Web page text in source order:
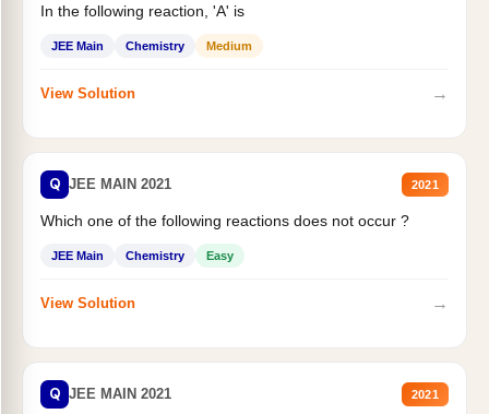
In the following reaction, 'A' is
JEE Main Chemistry Medium
View Solution →
Q JEE MAIN 2021 2021
Which one of the following reactions does not occur ?
JEE Main Chemistry Easy
View Solution →
Q JEE MAIN 2021 2021